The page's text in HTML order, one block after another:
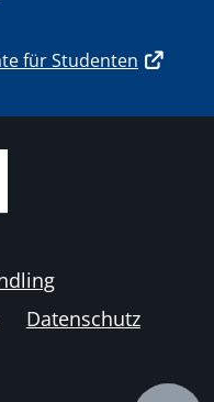
für Studenten
Datenschutz